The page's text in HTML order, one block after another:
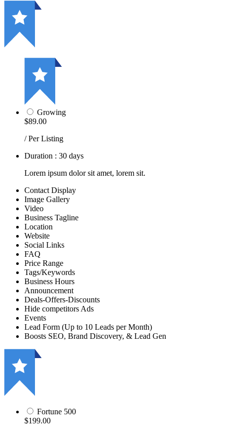
Growing
$89.00
/ Per Listing
Duration : 30 days
Lorem ipsum dolor sit amet, lorem sit.
Contact Display
Image Gallery
Video
Business Tagline
Location
Website
Social Links
FAQ
Price Range
Tags/Keywords
Business Hours
Announcement
Deals-Offers-Discounts
Hide competitors Ads
Events
Lead Form (Up to 10 Leads per Month)
Boosts SEO, Brand Discovery, & Lead Gen
Fortune 500
$199.00